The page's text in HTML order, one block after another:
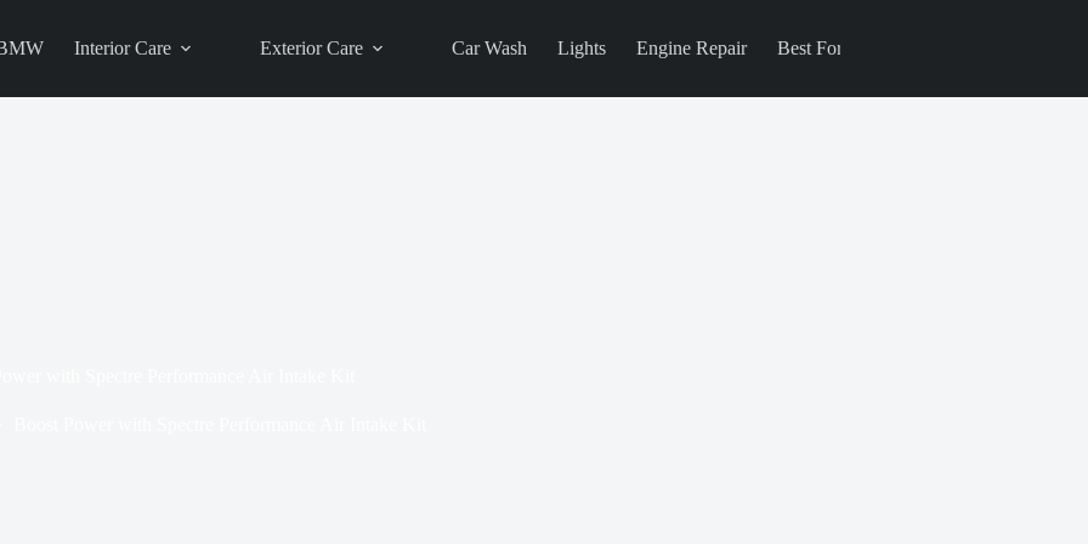
Interior Care Exterior Care Car Wash Lights Engine Repair Best For